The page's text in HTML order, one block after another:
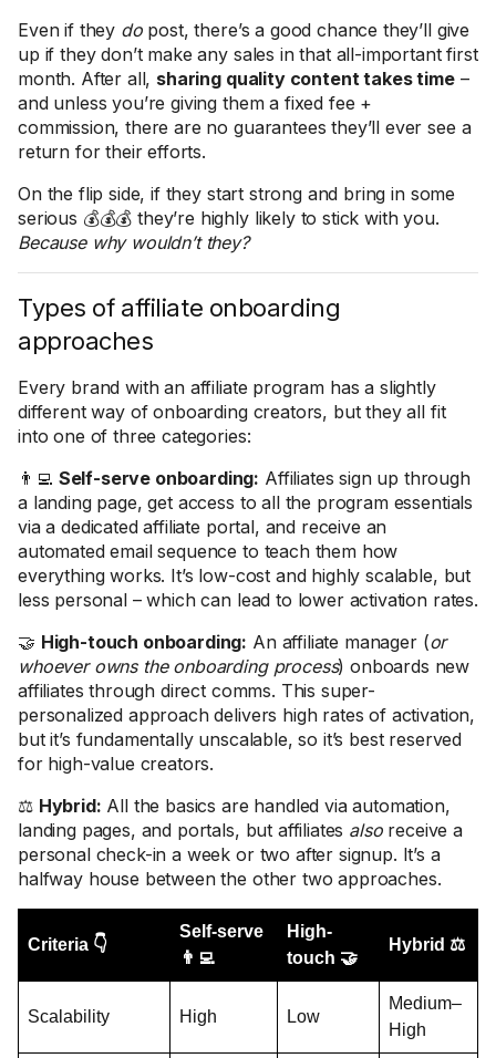
Even if they dopost, there’s a good chance they’ll give
up if they don’t make any sales in that all-important first
month. After all, sharing quality content takes time–
and unless you’re giving them a fixed fee +
commission, there are no guarantees they’ll ever see a
return for their efforts.
On the flip side, if they start strong and bring in some
serious 💰💰💰 they’re highly likely to stick with you.
Because why wouldn’t they?
Types of affiliate onboarding
approaches
Every brand with an affiliate program has a slightly
different way of onboarding creators, but they all fit
into one of three categories:
👨‍💻 Self-serve onboarding: Affiliates sign up through
a landing page, get access to all the program essentials
via a dedicated affiliate portal, and receive an
automated email sequence to teach them how
everything works. It’s low-cost and highly scalable, but
less personal – which can lead to lower activation rates.
🤝 High-touch onboarding: An affiliate manager (or
whoever owns the onboarding process) onboards new
affiliates through direct comms. This super-
personalized approach delivers high rates of activation,
but it’s fundamentally unscalable, so it’s best reserved
for high-value creators.
⚖️ Hybrid: All the basics are handled via automation,
landing pages, and portals, but affiliates alsoreceive a
personal check-in a week or two after signup. It’s a
halfway house between the other two approaches.
Criteria 👇
Self-serve
👨‍💻
High-
touch 🤝
Hybrid ⚖️
Scalability High Low
Medium–
High